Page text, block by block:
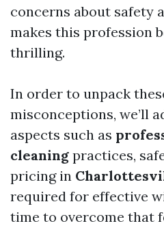
concerns about safety
makes this profession
thrilling.
In order to unpack
misconceptions, we’ll
aspects such as
cleaning practices,
pricing in
required for effective
time to overcome that